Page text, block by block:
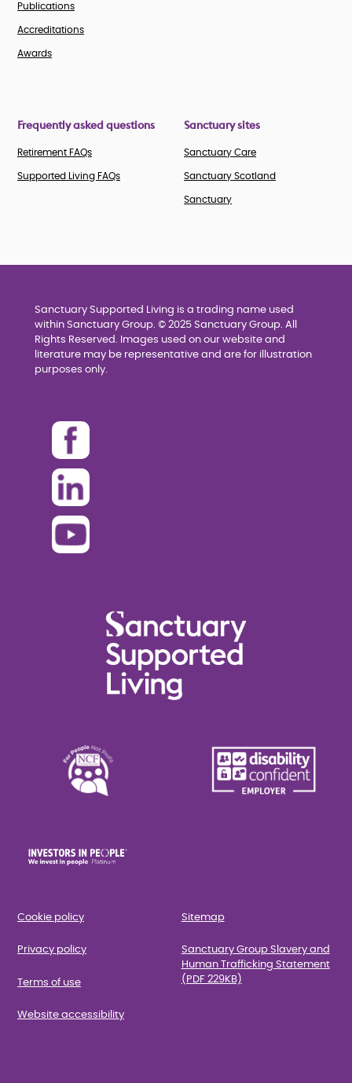
Publications
Accreditations
Awards
Frequently asked questions
Retirement FAQs
Supported Living FAQs
Sanctuary sites
Sanctuary Care
Sanctuary Scotland
Sanctuary
Sanctuary Supported Living is a trading name used
within Sanctuary Group. © 2025 Sanctuary Group. All
Rights Reserved. Images used on our website and
literature may be representative and are for illustration
purposes only.
Cookie policy
Privacy policy
Terms of use
Website accessibility
Sitemap
Sanctuary Group Slavery and
Human Trafficking Statement
(PDF 229KB)